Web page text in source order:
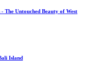
The Untouched Beauty of West
Island